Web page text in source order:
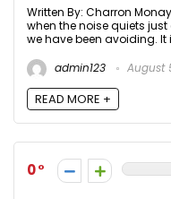
Written By: Charron
when the noise quiets
we have been avoiding. It
admin123
August
READ MORE +
0